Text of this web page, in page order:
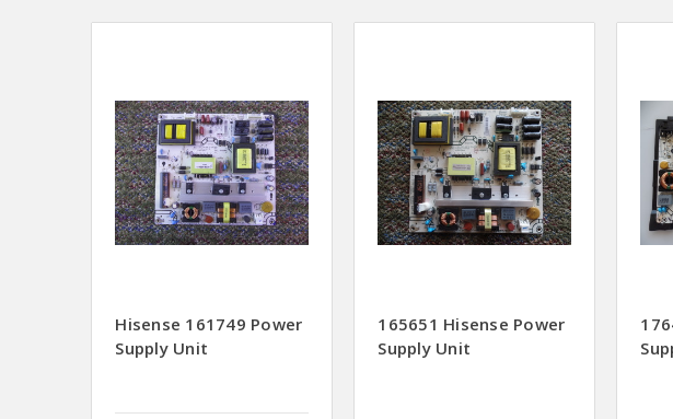
Hisense 161749 Power
Supply Unit
165651 Hisense Power
Supply Unit